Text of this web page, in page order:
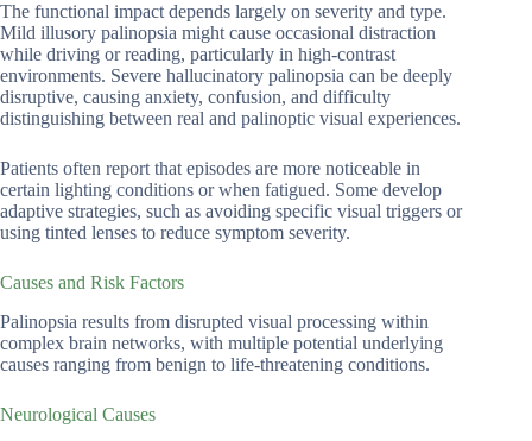
The functional impact depends largely on severity and type.
Mild illusory palinopsia might cause occasional distraction
while driving or reading, particularly in high-contrast
environments. Severe hallucinatory palinopsia can be deeply
disruptive, causing anxiety, confusion, and difficulty
distinguishing between real and palinoptic visual experiences.
Patients often report that episodes are more noticeable in
certain lighting conditions or when fatigued. Some develop
adaptive strategies, such as avoiding specific visual triggers or
using tinted lenses to reduce symptom severity.
Causes and Risk Factors
Palinopsia results from disrupted visual processing within
complex brain networks, with multiple potential underlying
causes ranging from benign to life-threatening conditions.
Neurological Causes